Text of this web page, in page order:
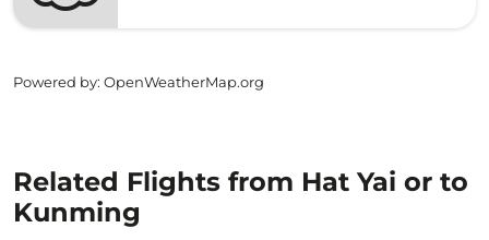
Powered by: OpenWeatherMap.org
Related Flights from Hat Yai or to
Kunming